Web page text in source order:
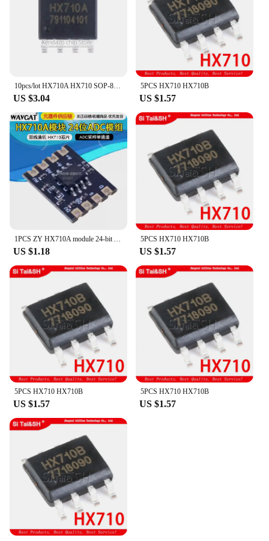
US $3.04
5PCS HX710 HX710B
US $1.57
US $1.18
5PCS HX710 HX710B
US $1.57
5PCS HX710 HX710B
US $1.57
5PCS HX710 HX710B
US $1.57